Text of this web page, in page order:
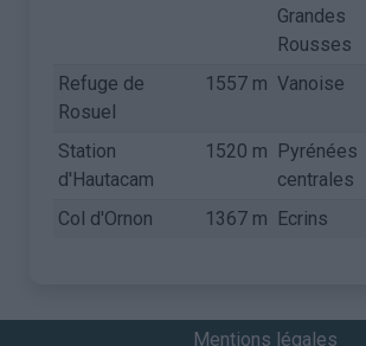
Grandes
Rousses
Refuge de
Rosuel
1557 m Vanoise
Station
d'Hautacam
1520 m Pyrénées
centrales
Col d'Ornon
1367 m Ecrins
Mentions légales